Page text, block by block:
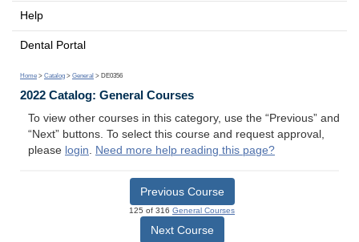
Help
Dental Portal
Home > Catalog > General > DE0356
2022 Catalog: General Courses
To view other courses in this category, use the “Previous” and
“Next” buttons. To select this course and request approval,
please login. Need more help reading this page?
Previous Course
125 of 316 General Courses
Next Course